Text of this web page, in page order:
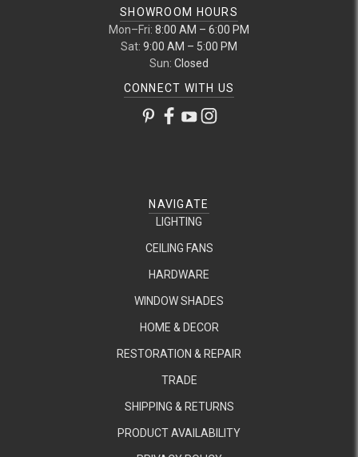
SHOWROOM HOURS
Mon–Fri: 8:00 AM – 6:00 PM
Sat: 9:00 AM – 5:00 PM
Sun: Closed
CONNECT WITH US
NAVIGATE
LIGHTING
CEILING FANS
HARDWARE
WINDOW SHADES
HOME & DECOR
RESTORATION & REPAIR
TRADE
SHIPPING & RETURNS
PRODUCT AVAILABILITY